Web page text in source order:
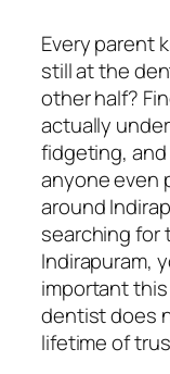
Every parent
still at the
other half?
actually
fidgeting,
anyone even
around
searching for
Indirapuram,
important
dentist does
lifetime of